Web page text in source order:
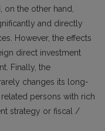
the other hand,
and directly
However, the effects
direct investment
Finally, the
changes its long-
persons with rich
strategy or fiscal /